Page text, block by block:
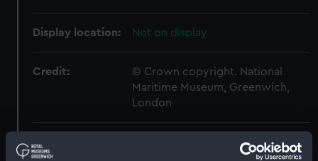
Display location: Not on display
Credit:
© Crown copyright. National
Maritime Museum, Greenwich,
London
Measurements: Box: 180 mm x 180 mm x 1040 mm